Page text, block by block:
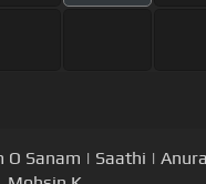
O Sanam | Saathi |